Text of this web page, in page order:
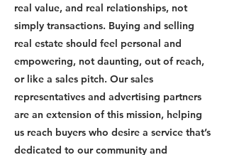
real value, and real relationships, not
simply transactions. Buying and selling
real estate should feel personal and
empowering, not daunting, out of reach,
or like a sales pitch. Our sales
representatives and advertising partners
are an extension of this mission, helping
us reach buyers who desire a service that’s
dedicated to our community and